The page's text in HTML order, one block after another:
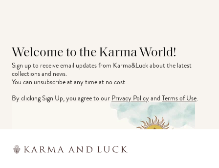
Welcome to the Karma World!
Sign up to receive email updates from Karma&Luck about the latest
collections and news.
You can unsubscribe at any time at no cost.
By clicking Sign Up, you agree to ourPrivacy PolicyandTerms of Use.